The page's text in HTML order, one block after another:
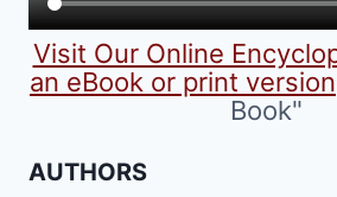
product
page
Visit Our Online
an eBook or print version
Book"
AUTHORS